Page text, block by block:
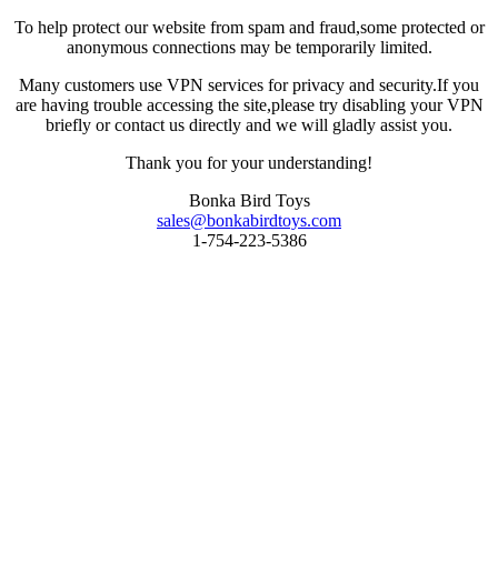
To help protect our website from spam and fraud,some protected or
anonymous connections may be temporarily limited.
Many customers use VPN services for privacy and security.If you
are having trouble accessing the site,please try disabling your VPN
briefly or contact us directly and we will gladly assist you.
Thank you for your understanding!
Bonka Bird Toys
sales@bonkabirdtoys.com
1-754-223-5386